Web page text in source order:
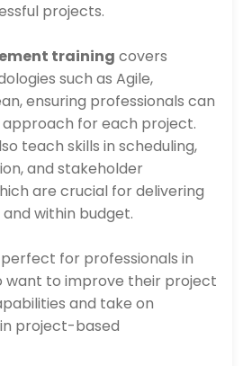
projects.
training covers
such as Agile,
ensuring professionals can
for each project.
teach skills in scheduling,
and stakeholder
are crucial for delivering
within budget.
for professionals in
want to improve their project
and take on
project-based